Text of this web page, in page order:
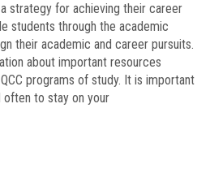
strategy for achieving their career
students through the academic
their academic and career pursuits.
about important resources
programs of study. It is important
often to stay on your